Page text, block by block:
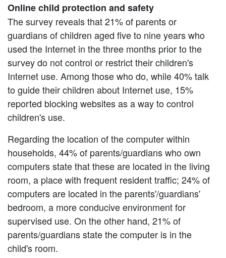
Online child protection and safety
The survey reveals that 21% of parents or
guardians of children aged five to nine years who
used the Internet in the three months prior to the
survey do not control or restrict their children's
Internet use. Among those who do, while 40% talk
to guide their children about Internet use, 15%
reported blocking websites as a way to control
children's use.
Regarding the location of the computer within
households, 44% of parents/guardians who own
computers state that these are located in the living
room, a place with frequent resident traffic; 24% of
computers are located in the parents'/guardians'
bedroom, a more conducive environment for
supervised use. On the other hand, 21% of
parents/guardians state the computer is in the
child's room.